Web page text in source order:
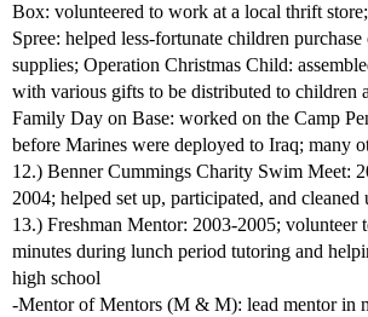
Box: volunteered to work at a local thrift
Spree: helped less-fortunate children
supplies; Operation Christmas Child:
with various gifts to be distributed to children
Family Day on Base: worked on the Camp
before Marines were deployed to Iraq; many
12.) Benner Cummings Charity Swim Meet:
2004; helped set up, participated, and cleaned
13.) Freshman Mentor: 2003-2005; volunteer
minutes during lunch period tutoring and
high school
-Mentor of Mentors (M & M): lead mentor in